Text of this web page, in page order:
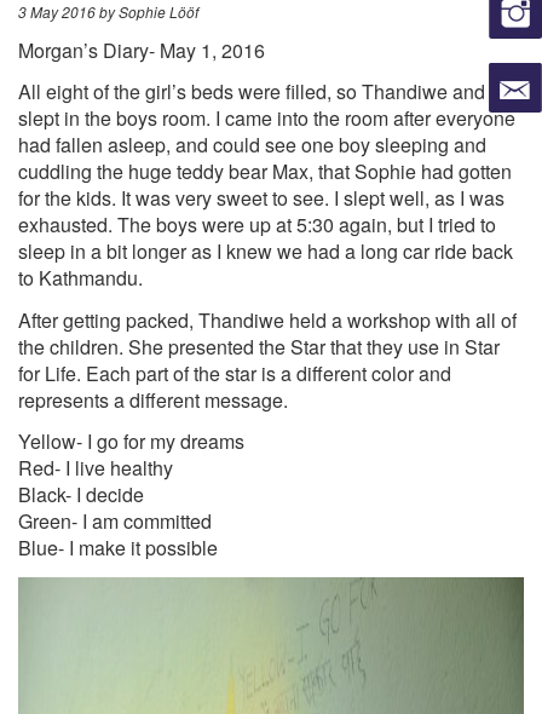
3 May 2016by Sophie Lööf
Morgan’s Diary- May 1, 2016
All eight of the girl’s beds were filled, so Thandiwe and I
slept in the boys room. I came into the room after everyone
had fallen asleep, and could see one boy sleeping and
cuddling the huge teddy bear Max, that Sophie had gotten
for the kids. It was very sweet to see. I slept well, as I was
exhausted. The boys were up at 5:30 again, but I tried to
sleep in a bit longer as I knew we had a long car ride back
to Kathmandu.
After getting packed, Thandiwe held a workshop with all of
the children. She presented the Star that they use in Star
for Life. Each part of the star is a different color and
represents a different message.
Yellow- I go for my dreams
Red- I live healthy
Black- I decide
Green- I am committed
Blue- I make it possible